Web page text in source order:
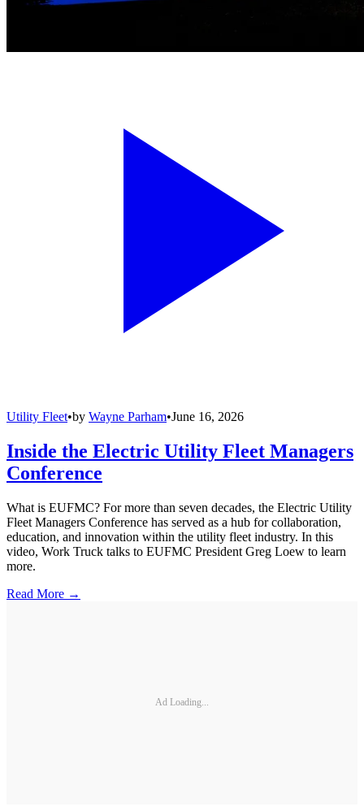
Utility Fleet•by Wayne Parham•June 16, 2026
Inside the Electric Utility Fleet Managers
Conference
What is EUFMC? For more than seven decades, the Electric Utility
Fleet Managers Conference has served as a hub for collaboration,
education, and innovation within the utility fleet industry. In this
video, Work Truck talks to EUFMC President Greg Loew to learn
more.
Read More →
Ad Loading...